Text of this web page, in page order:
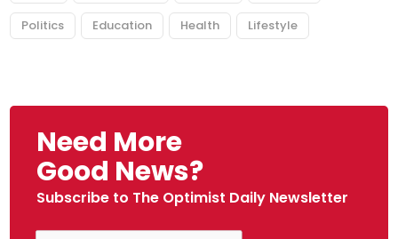
Politics Education Health Lifestyle
Need More
Good News?
Subscribe to The Optimist Daily Newsletter